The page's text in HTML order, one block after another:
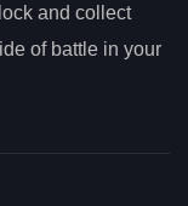
and collect
of battle in your